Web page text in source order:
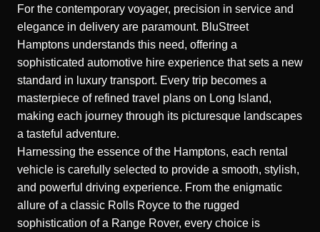
For the contemporary voyager, precision in service and
elegance in delivery are paramount. BluStreet
Hamptons understands this need, offering a
sophisticated automotive hire experience that sets a new
standard in luxury transport. Every trip becomes a
masterpiece of refined travel plans on Long Island,
making each journey through its picturesque landscapes
a tasteful adventure.
Harnessing the essence of the Hamptons, each rental
vehicle is carefully selected to provide a smooth, stylish,
and powerful driving experience. From the enigmatic
allure of a classic Rolls Royce to the rugged
sophistication of a Range Rover, every choice is